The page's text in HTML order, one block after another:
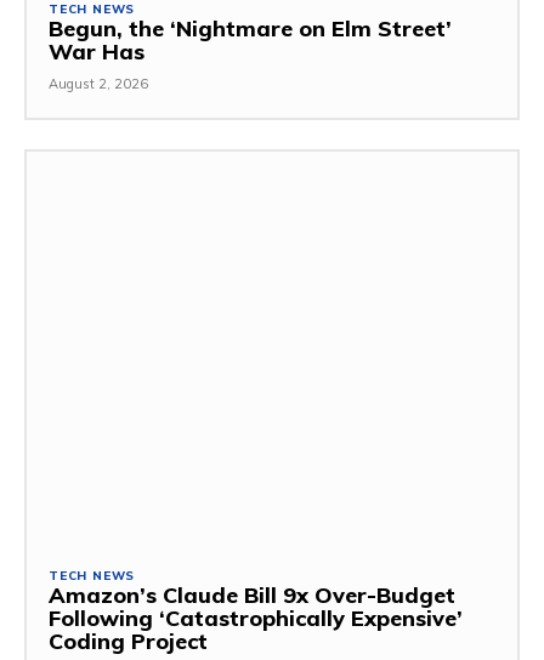
TECH NEWS
Begun, the ‘Nightmare on Elm Street’
War Has
August 2, 2026
TECH NEWS
Amazon’s Claude Bill 9x Over-Budget
Following ‘Catastrophically Expensive’
Coding Project